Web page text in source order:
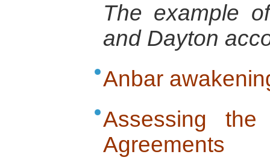
The example
and Dayton
Anbar
Assessing
Agreements